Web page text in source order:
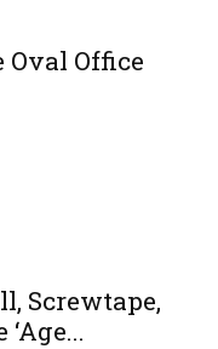
Oval Office
Screwtape,